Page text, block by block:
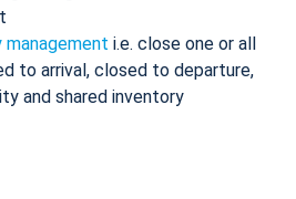
management i.e. close one or all
to arrival, closed to departure,
and shared inventory